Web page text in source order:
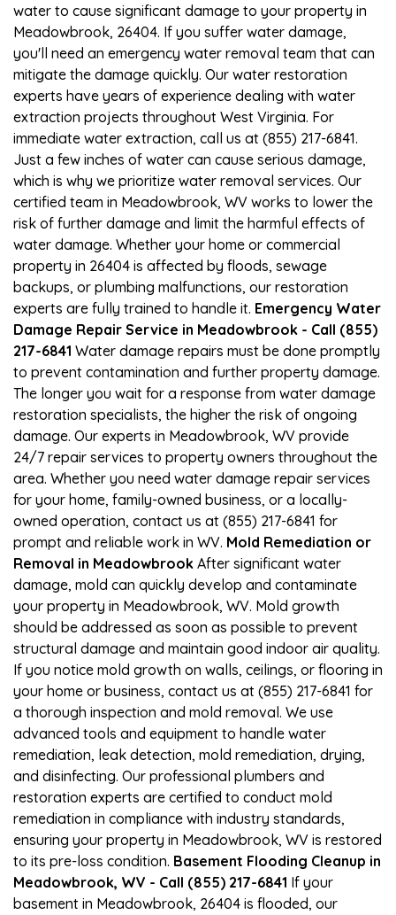
water to cause significant damage to your property in
Meadowbrook, 26404. If you suffer water damage,
you'll need an emergency water removal team that can
mitigate the damage quickly. Our water restoration
experts have years of experience dealing with water
extraction projects throughout West Virginia. For
immediate water extraction, call us at (855) 217-6841.
Just a few inches of water can cause serious damage,
which is why we prioritize water removal services. Our
certified team in Meadowbrook, WV works to lower the
risk of further damage and limit the harmful effects of
water damage. Whether your home or commercial
property in 26404 is affected by floods, sewage
backups, or plumbing malfunctions, our restoration
experts are fully trained to handle it. Emergency Water
Damage Repair Service in Meadowbrook - Call (855)
217-6841 Water damage repairs must be done promptly
to prevent contamination and further property damage.
The longer you wait for a response from water damage
restoration specialists, the higher the risk of ongoing
damage. Our experts in Meadowbrook, WV provide
24/7 repair services to property owners throughout the
area. Whether you need water damage repair services
for your home, family-owned business, or a locally-
owned operation, contact us at (855) 217-6841 for
prompt and reliable work in WV. Mold Remediation or
Removal in Meadowbrook After significant water
damage, mold can quickly develop and contaminate
your property in Meadowbrook, WV. Mold growth
should be addressed as soon as possible to prevent
structural damage and maintain good indoor air quality.
If you notice mold growth on walls, ceilings, or flooring in
your home or business, contact us at (855) 217-6841 for
a thorough inspection and mold removal. We use
advanced tools and equipment to handle water
remediation, leak detection, mold remediation, drying,
and disinfecting. Our professional plumbers and
restoration experts are certified to conduct mold
remediation in compliance with industry standards,
ensuring your property in Meadowbrook, WV is restored
to its pre-loss condition. Basement Flooding Cleanup in
Meadowbrook, WV - Call (855) 217-6841 If your
basement in Meadowbrook, 26404 is flooded, our